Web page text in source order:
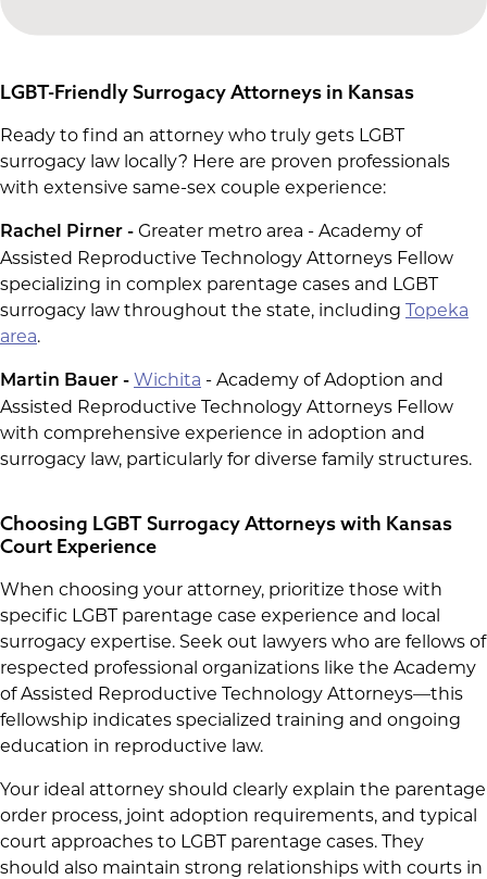
LGBT-Friendly Surrogacy Attorneys in Kansas
Ready to find an attorney who truly gets LGBT
surrogacy law locally? Here are proven professionals
with extensive same-sex couple experience:
Rachel Pirner - Greater metro area - Academy of
Assisted Reproductive Technology Attorneys Fellow
specializing in complex parentage cases and LGBT
surrogacy law throughout the state, including Topeka
area.
Martin Bauer - Wichita - Academy of Adoption and
Assisted Reproductive Technology Attorneys Fellow
with comprehensive experience in adoption and
surrogacy law, particularly for diverse family structures.
Choosing LGBT Surrogacy Attorneys with Kansas
Court Experience
When choosing your attorney, prioritize those with
specific LGBT parentage case experience and local
surrogacy expertise. Seek out lawyers who are fellows of
respected professional organizations like the Academy
of Assisted Reproductive Technology Attorneys—this
fellowship indicates specialized training and ongoing
education in reproductive law.
Your ideal attorney should clearly explain the parentage
order process, joint adoption requirements, and typical
court approaches to LGBT parentage cases. They
should also maintain strong relationships with courts in